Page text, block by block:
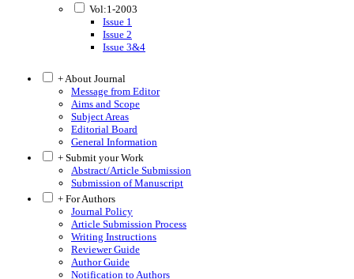
Vol:1-2003
Issue 1
Issue 2
Issue 3&4
+ About Journal
Message from Editor
Aims and Scope
Subject Areas
Editorial Board
General Information
+ Submit your Work
Abstract/Article Submission
Submission of Manuscript
+ For Authors
Journal Policy
Article Submission Process
Writing Instructions
Reviewer Guide
Author Guide
Notification to Authors